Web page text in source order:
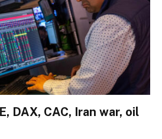
DAX, CAC, Iran war, oil